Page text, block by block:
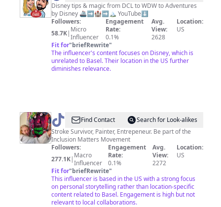
With
The
Ears
Disney tips & magic from DCL to WDW to Adventures
by Disney 🚢➡️🏰➡️🏔 YouTube⬇️
Followers:
58.7K| Micro
Influencer
Engagement
Rate:
0.1%
Avg.
View:
2628
Location:
US
Fit for"briefRewrite"
The influencer's content focuses on Disney, which is
unrelated to Basel. Their location in the US further
diminishes relevance.
@ Clara
Woods
Collection
Find Contact
Search for Look-alikes
Stroke Survivor, Painter, Entrepeneur. Be part of the
Inclusion Matters Movement
Followers:
277.1K| Macro
Influencer
Engagement
Rate:
0.1%
Avg.
View:
2272
Location:
US
Fit for"briefRewrite"
This influencer is based in the US with a strong focus
on personal storytelling rather than location-specific
content related to Basel. Engagement is high but not
relevant to local collaborations.